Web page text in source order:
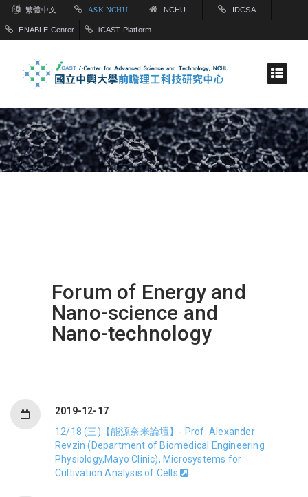
繁體中文 ASK NCHU NCHU IDCSA
ENABLE Center iCAST Platform
Forum of Energy and
Nano-science and
Nano-technology
2019-12-17
12/18 (三)【能源奈米論壇】- Prof. Alexander
Revzin (Department of Biomedical Engineering
Physiology,Mayo Clinic), Microsystems for
Cultivation Analysis of Cells